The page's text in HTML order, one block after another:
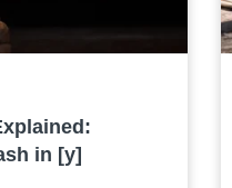
in [y]